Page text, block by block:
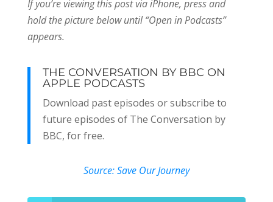
If you’re viewing this post via iPhone, press and
hold the picture below until “Open in Podcasts”
appears.
THE CONVERSATION BY BBC ON
APPLE PODCASTS
Download past episodes or subscribe to
future episodes of The Conversation by
BBC, for free.
Source: Save Our Journey